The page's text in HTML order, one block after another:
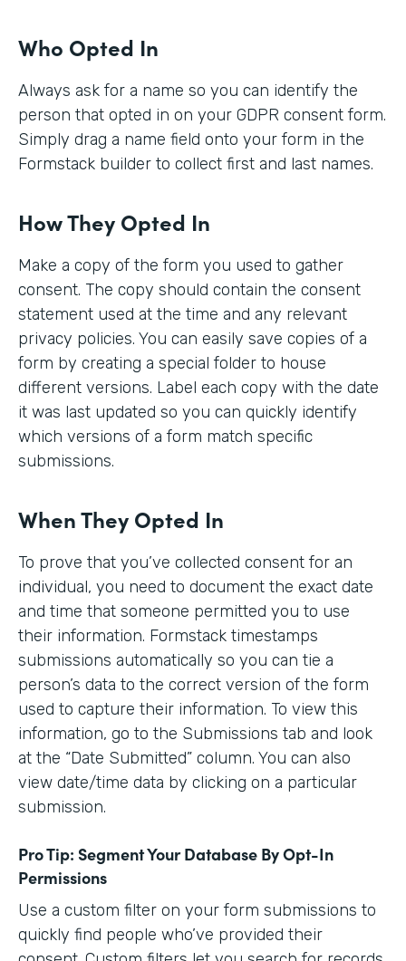
Who Opted In
Always ask for a name so you can identify the
person that opted in on your GDPR consent form.
Simply drag a name field onto your form in the
Formstack builder to collect first and last names.
How They Opted In
Make a copy of the form you used to gather
consent. The copy should contain the consent
statement used at the time and any relevant
privacy policies. You can easily save copies of a
form by creating a special folder to house
different versions. Label each copy with the date
it was last updated so you can quickly identify
which versions of a form match specific
submissions.
When They Opted In
To prove that you’ve collected consent for an
individual, you need to document the exact date
and time that someone permitted you to use
their information. Formstack timestamps
submissions automatically so you can tie a
person’s data to the correct version of the form
used to capture their information. To view this
information, go to the Submissions tab and look
at the “Date Submitted” column. You can also
view date/time data by clicking on a particular
submission.
Pro Tip: Segment Your Database By Opt-In
Permissions
Use a custom filter on your form submissions to
quickly find people who’ve provided their